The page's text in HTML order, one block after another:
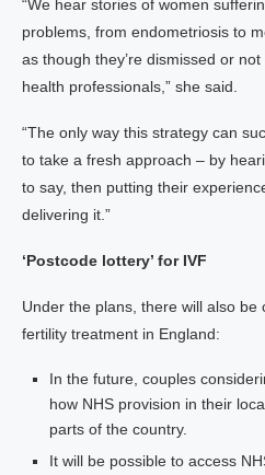
“We hear stories of women
problems, from endometriosis to
as though they’re dismissed or
health professionals,” she said.
“The only way this strategy can
to take a fresh approach – by
to say, then putting their
delivering it.”
‘Postcode lottery’ for IVF
Under the plans, there will also
fertility treatment in England:
In the future, couples
how NHS provision in their
parts of the country.
It will be possible to access